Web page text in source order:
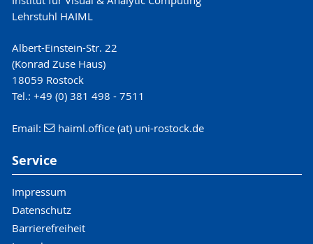
Lehrstuhl HAIML
Albert-Einstein-Str. 22
(Konrad Zuse Haus)
18059 Rostock
Tel.: +49 (0) 381 498 - 7511
Email: haiml.office (at) uni-rostock.de
Service
Impressum
Datenschutz
Barrierefreiheit